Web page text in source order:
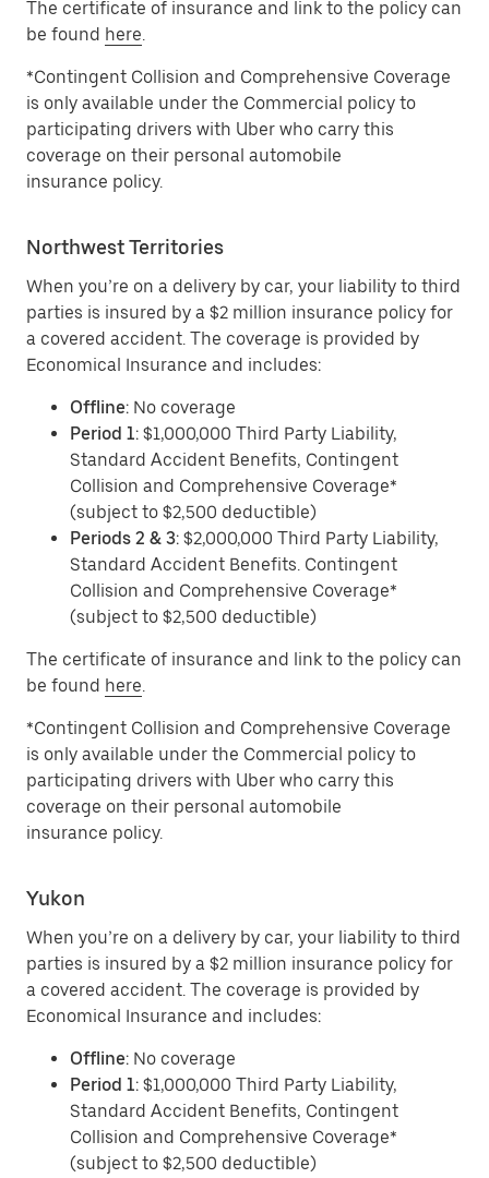
The certificate of insurance and link to the policy can
be found here.
*Contingent Collision and Comprehensive Coverage
is only available under the Commercial policy to
participating drivers with Uber who carry this
coverage on their personal automobile
insurance policy.
Northwest Territories
When you’re on a delivery by car, your liability to third
parties is insured by a $2 million insurance policy for
a covered accident. The coverage is provided by
Economical Insurance and includes:
Offline: No coverage
Period 1: $1,000,000 Third Party Liability,
Standard Accident Benefits, Contingent
Collision and Comprehensive Coverage*
(subject to $2,500 deductible)
Periods 2 & 3: $2,000,000 Third Party Liability,
Standard Accident Benefits. Contingent
Collision and Comprehensive Coverage*
(subject to $2,500 deductible)
The certificate of insurance and link to the policy can
be found here.
*Contingent Collision and Comprehensive Coverage
is only available under the Commercial policy to
participating drivers with Uber who carry this
coverage on their personal automobile
insurance policy.
Yukon
When you’re on a delivery by car, your liability to third
parties is insured by a $2 million insurance policy for
a covered accident. The coverage is provided by
Economical Insurance and includes:
Offline: No coverage
Period 1: $1,000,000 Third Party Liability,
Standard Accident Benefits, Contingent
Collision and Comprehensive Coverage*
(subject to $2,500 deductible)